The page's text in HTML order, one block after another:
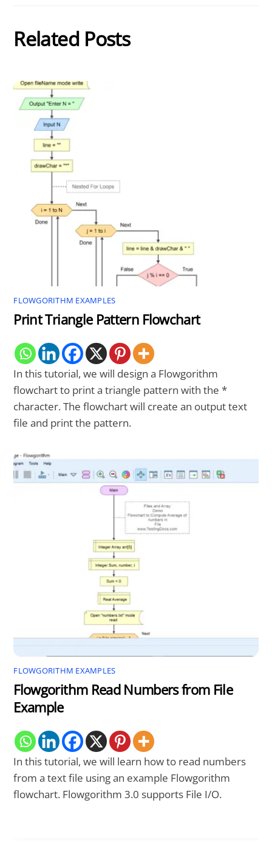
Related Posts
FLOWGORITHM EXAMPLES
Print Triangle Pattern Flowchart
In this tutorial, we will design a Flowgorithm
flowchart to print a triangle pattern with the *
character. The flowchart will create an output text
file and print the pattern.
FLOWGORITHM EXAMPLES
Flowgorithm Read Numbers from File
Example
In this tutorial, we will learn how to read numbers
from a text file using an example Flowgorithm
flowchart. Flowgorithm 3.0 supports File I/O.